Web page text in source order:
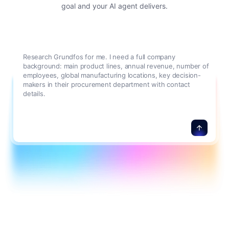
goal and your AI agent delivers.
Research Grundfos for me. I need a full company
background: main product lines, annual revenue, number of
employees, global manufacturing locations, key decision-
makers in their procurement department with contact
details.